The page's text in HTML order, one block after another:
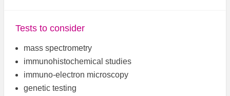
Tests to consider
mass spectrometry
immunohistochemical studies
immuno-electron microscopy
genetic testing